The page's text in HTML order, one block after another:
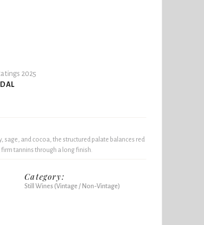
2025
sage, and cocoa, the structured palate balances red
tannins through a long finish.
Category:
Still Wines (Vintage / Non-Vintage)